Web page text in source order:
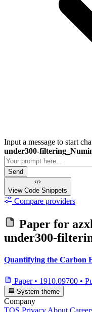
Input a message to start
under300-
Send
View Code Snippets
Compare providers
Paper for
under300-
Quantifying the Carbon
Paper • 1910.09700 •
System theme
Company
TOS Privacy About